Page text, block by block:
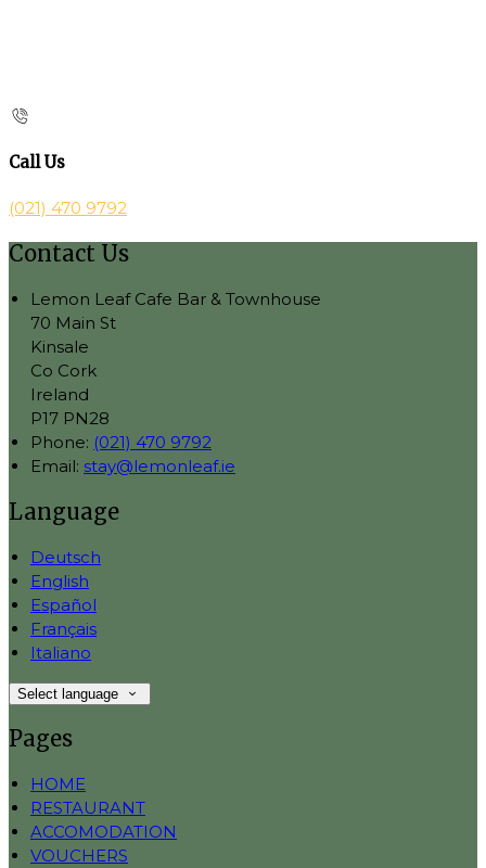
Call Us
(021) 470 9792
Contact Us
Lemon Leaf Cafe Bar & Townhouse
70 Main St
Kinsale
Co Cork
Ireland
P17 PN28
Phone: (021) 470 9792
Email: stay@lemonleaf.ie
Language
Deutsch
English
Español
Français
Italiano
Select language
Pages
HOME
RESTAURANT
ACCOMODATION
VOUCHERS